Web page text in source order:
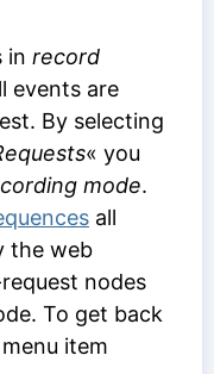
in record
events are
By selecting
« you
mode.
all
the web
nodes
To get back
item